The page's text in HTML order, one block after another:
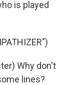
is played
Why don't
lines?